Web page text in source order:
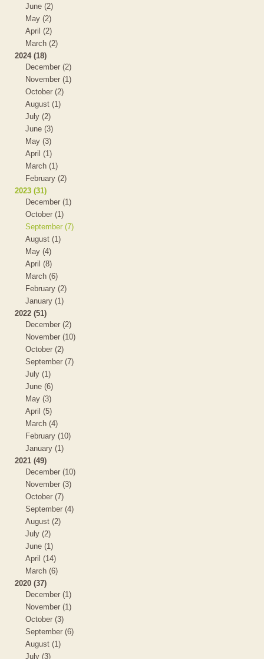
June (2)
May (2)
April (2)
March (2)
2024 (18)
December (2)
November (1)
October (2)
August (1)
July (2)
June (3)
May (3)
April (1)
March (1)
February (2)
2023 (31)
December (1)
October (1)
September (7)
August (1)
May (4)
April (8)
March (6)
February (2)
January (1)
2022 (51)
December (2)
November (10)
October (2)
September (7)
July (1)
June (6)
May (3)
April (5)
March (4)
February (10)
January (1)
2021 (49)
December (10)
November (3)
October (7)
September (4)
August (2)
July (2)
June (1)
April (14)
March (6)
2020 (37)
December (1)
November (1)
October (3)
September (6)
August (1)
July (3)